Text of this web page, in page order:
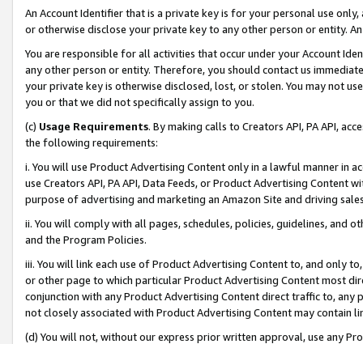
An Account Identifier that is a private key is for your personal use
or otherwise disclose your private key to any other person or entity.
You are responsible for all activities that occur under your Account
any other person or entity. Therefore, you should contact us
your private key is otherwise disclosed, lost, or stolen. You may not
you or that we did not specifically assign to you.
(c) Usage Requirements. By making calls to Creators API, PA API,
the following requirements:
i. You will use Product Advertising Content only in a lawful manner in
use Creators API, PA API, Data Feeds, or Product Advertising
purpose of advertising and marketing an Amazon Site and driving
ii. You will comply with all pages, schedules, policies, guidelines, and
and the Program Policies.
iii. You will link each use of Product Advertising Content to, and only
or other page to which particular Product Advertising Content most
conjunction with any Product Advertising Content direct traffic to,
not closely associated with Product Advertising Content may contain
(d) You will not, without our express prior written approval, use any